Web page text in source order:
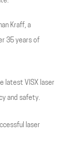
Kraff, a
35 years of
latest VISX laser
and safety.
laser